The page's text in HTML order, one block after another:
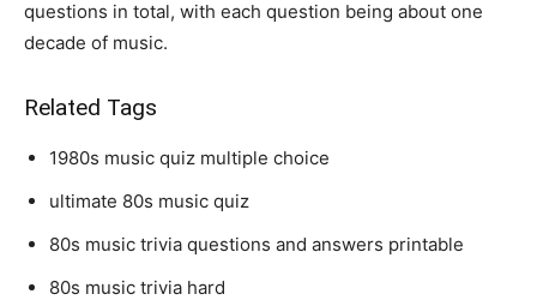
questions in total, with each question being about one
decade of music.
Related Tags
1980s music quiz multiple choice
ultimate 80s music quiz
80s music trivia questions and answers printable
80s music trivia hard